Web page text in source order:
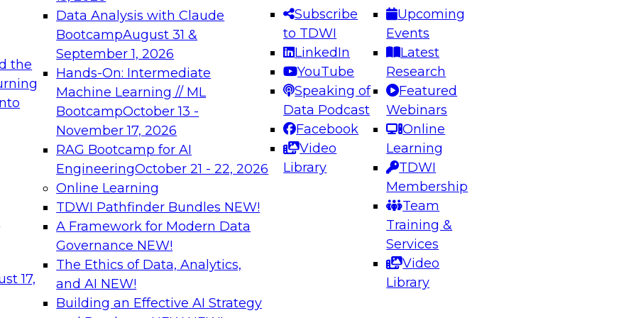
the
17,
Data Analysis with Claude
BootcampAugust 31 &
September 1, 2026
Hands-On: Intermediate
Machine Learning // ML
BootcampOctober 13 -
November 17, 2026
RAG Bootcamp for AI
EngineeringOctober 21 - 22, 2026
Online Learning
TDWI Pathfinder Bundles NEW!
A Framework for Modern Data
Governance NEW!
The Ethics of Data, Analytics,
and AI NEW!
Building an Effective AI Strategy
Subscribe
to TDWI
LinkedIn
YouTube
Speaking of
Data Podcast
Facebook
Video
Library
Upcoming
Events
Latest
Research
Featured
Webinars
Online
Learning
TDWI
Membership
Team
Training &
Services
Video
Library
needed to ensure
best practices.
From
can advance
and agentic
Expert Panel: Engineering the Future: Architecting Scalable Data
Platforms for AI and Analytics
Join this Expert Panel to learn how to take advantage of
innovations in modern data architecture.
December 7, 2026
on Data Management,